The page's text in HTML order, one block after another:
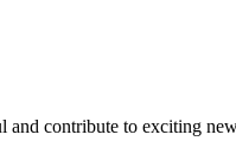
and contribute to exciting